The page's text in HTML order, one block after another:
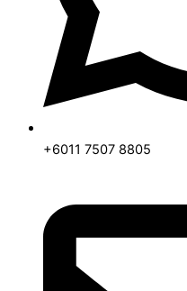
+6011 7507 8805